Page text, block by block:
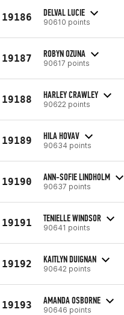
19186 DELVAL LUCIE
90610 points
19187 ROBYN OZUNA
90617 points
19188 HARLEY CRAWLEY
90622 points
19189 HILA HOVAV
90634 points
19190 ANN-SOFIE LINDHOLM
90637 points
19191 TENIELLE WINDSOR
90641 points
19192 KAITLYN DUIGNAN
90642 points
19193 AMANDA OSBORNE
90646 points